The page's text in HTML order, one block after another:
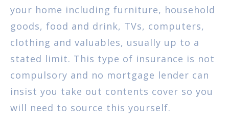
your home including furniture, household
goods, food and drink, TVs, computers,
clothing and valuables, usually up to a
stated limit. This type of insurance is not
compulsory and no mortgage lender can
insist you take out contents cover so you
will need to source this yourself.